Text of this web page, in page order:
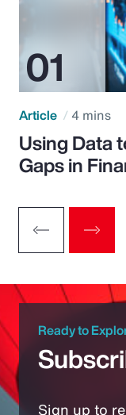
Article 4 mins
Using Data
Gaps in
Ready to
Sign up to